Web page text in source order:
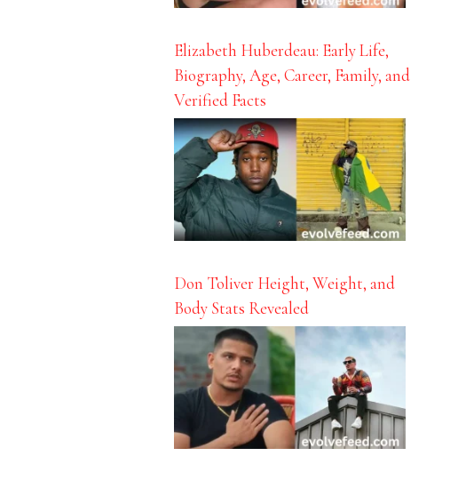
Elizabeth Huberdeau: Early Life,
Biography, Age, Career, Family, and
Verified Facts
Don Toliver Height, Weight, and
Body Stats Revealed